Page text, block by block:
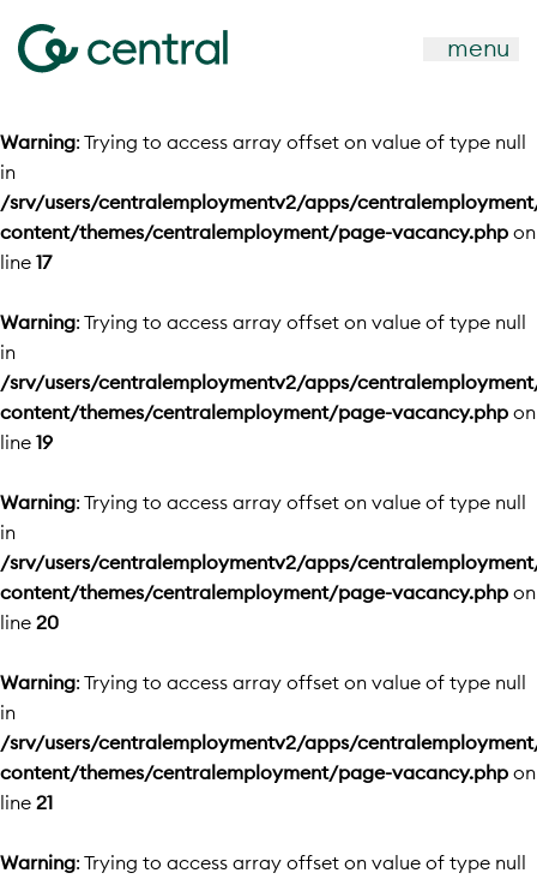
menu
Warning: Trying to access array offset on value of type null
in
/srv/users/centralemploymentv2/apps/
content/themes/centralemployment/page-vacancy.php on
line 17
Warning: Trying to access array offset on value of type null
in
/srv/users/centralemploymentv2/apps/
content/themes/centralemployment/page-vacancy.php on
line 19
Warning: Trying to access array offset on value of type null
in
/srv/users/centralemploymentv2/apps/
content/themes/centralemployment/page-vacancy.php on
line 20
Warning: Trying to access array offset on value of type null
in
/srv/users/centralemploymentv2/apps/
content/themes/centralemployment/page-vacancy.php on
line 21
Warning: Trying to access array offset on value of type null